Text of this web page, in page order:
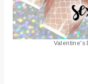
Valentine's